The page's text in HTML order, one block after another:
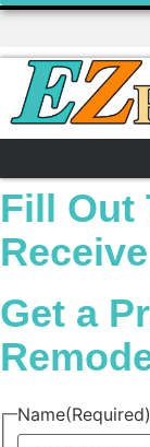
Fill Out
Get a
Name(Required)